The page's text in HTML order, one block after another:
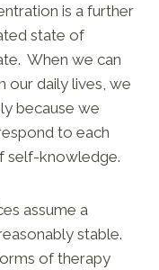
is a further
state of
When we can
our daily lives, we
because we
to each
self-knowledge.
assume a
stable.
of therapy